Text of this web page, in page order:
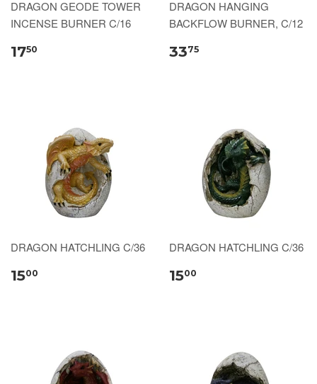
DRAGON GEODE TOWER
INCENSE BURNER C/16
1750
DRAGON HANGING
BACKFLOW BURNER, C/12
3375
DRAGON HATCHLING C/36
1500
DRAGON HATCHLING C/36
1500